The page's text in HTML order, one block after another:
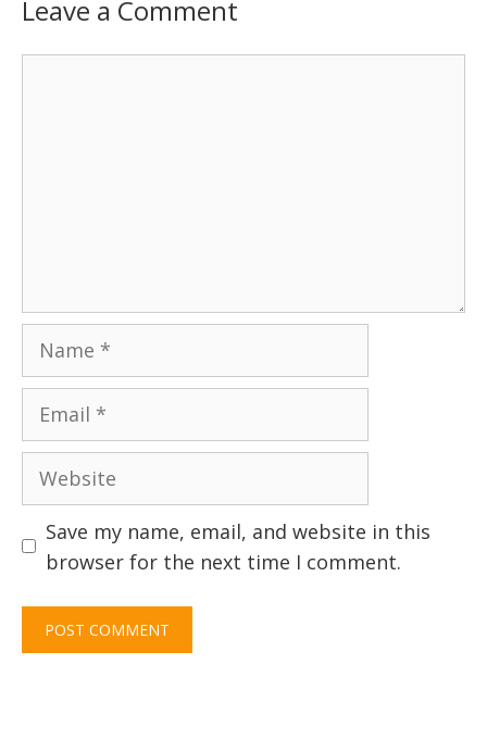
Leave a Comment
Name
Email
Website
Save my name, email, and website in this
browser for the next time I comment.